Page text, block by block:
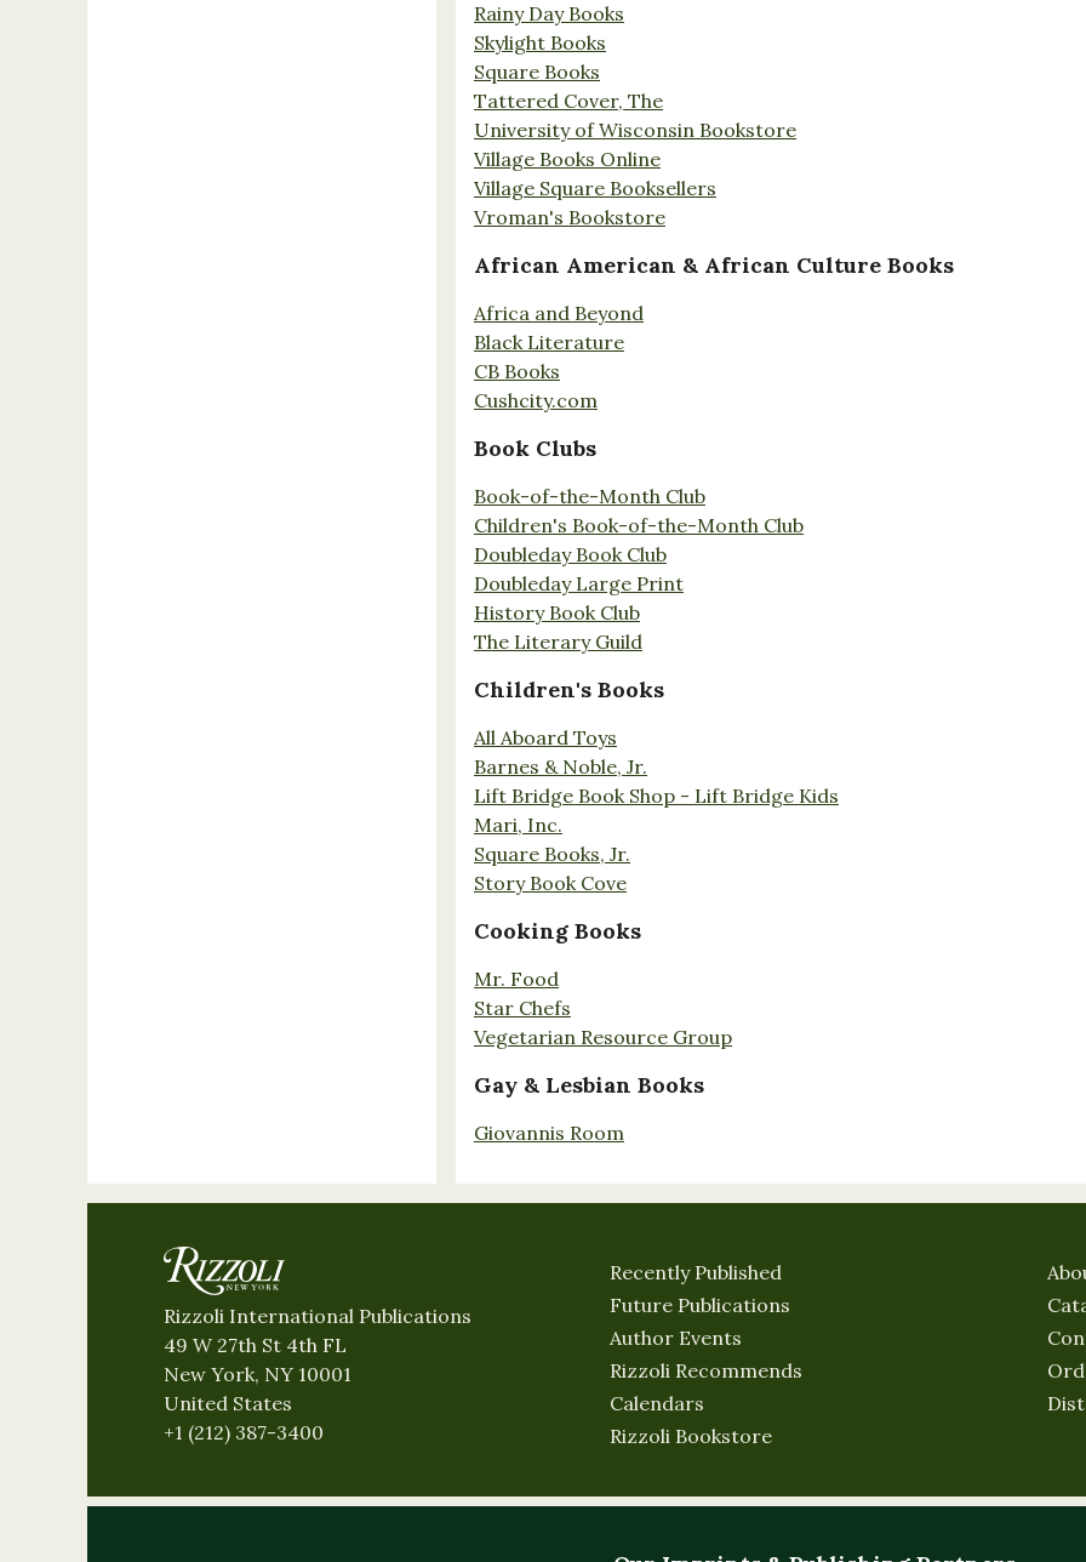
Rainy Day Books
Skylight Books
Square Books
Tattered Cover, The
University of Wisconsin Bookstore
Village Books Online
Village Square Booksellers
Vroman's Bookstore
African American & African Culture Books
Africa and Beyond
Black Literature
CB Books
Cushcity.com
Book Clubs
Book-of-the-Month Club
Children's Book-of-the-Month Club
Doubleday Book Club
Doubleday Large Print
History Book Club
The Literary Guild
Children's Books
All Aboard Toys
Barnes & Noble, Jr.
Lift Bridge Book Shop - Lift Bridge Kids
Mari, Inc.
Square Books, Jr.
Story Book Cove
Cooking Books
Mr. Food
Star Chefs
Vegetarian Resource Group
Gay & Lesbian Books
Giovannis Room
Rizzoli International Publications
49 W 27th St 4th FL
New York, NY 10001
United States
+1 (212) 387-3400
Recently Published
Future Publications
Author Events
Rizzoli Recommends
Calendars
Rizzoli Bookstore